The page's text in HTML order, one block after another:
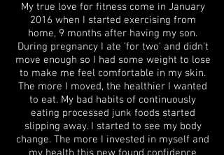
My true love for fitness come in January
2016 when I started exercising from
home, 9 months after having my son.
During pregnancy I ate 'for two' and didn't
move enough so I had some weight to lose
to make me feel comfortable in my skin.
The more I moved, the healthier I wanted
to eat. My bad habits of continuously
eating processed junk foods started
slipping away. I started to see my body
change. The more I invested in myself and